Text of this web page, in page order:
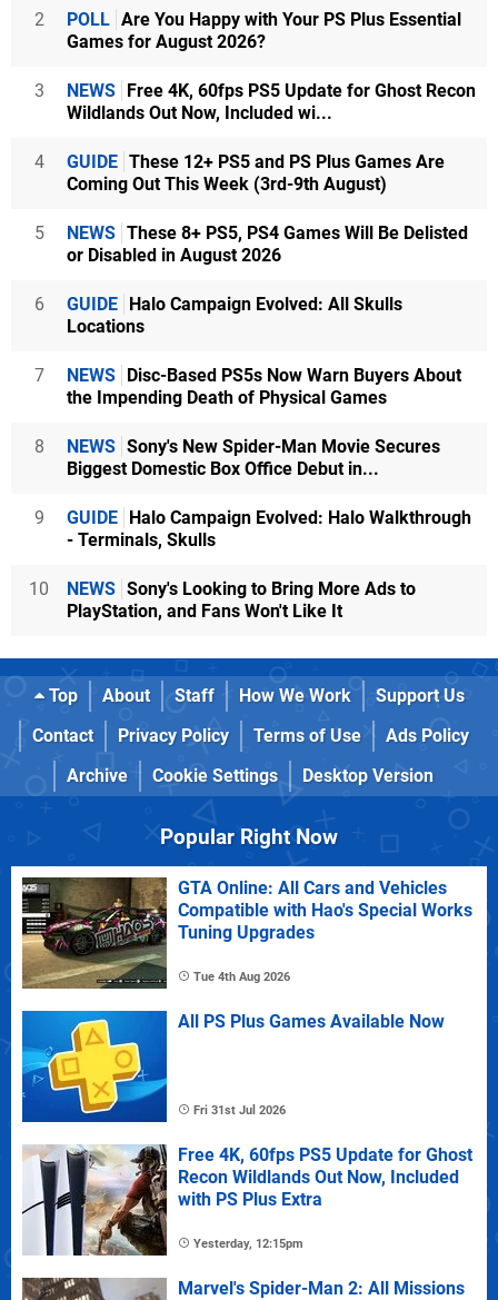
2 POLL Are You Happy with Your PS Plus Essential
Games for August 2026?
3 NEWS Free 4K, 60fps PS5 Update for Ghost Recon
Wildlands Out Now, Included wi...
4 GUIDE These 12+ PS5 and PS Plus Games Are
Coming Out This Week (3rd-9th August)
5 NEWS These 8+ PS5, PS4 Games Will Be Delisted
or Disabled in August 2026
6 GUIDE Halo Campaign Evolved: All Skulls
Locations
7 NEWS Disc-Based PS5s Now Warn Buyers About
the Impending Death of Physical Games
8 NEWS Sony's New Spider-Man Movie Secures
Biggest Domestic Box Office Debut in...
9 GUIDE Halo Campaign Evolved: Halo Walkthrough
- Terminals, Skulls
10 NEWS Sony's Looking to Bring More Ads to
PlayStation, and Fans Won't Like It
Top About Staff How We Work
Support Us
Contact
Privacy Policy Terms of Use
Ads Policy
Archive
Cookie Settings Desktop Version
Popular Right Now
GTA Online: All Cars and Vehicles
Compatible with Hao's Special Works
Tuning Upgrades
Tue 4th Aug 2026
All PS Plus Games Available Now
Fri 31st Jul 2026
Free 4K, 60fps PS5 Update for Ghost
Recon Wildlands Out Now, Included
with PS Plus Extra
Yesterday, 12:15pm
Marvel's Spider-Man 2: All Missions